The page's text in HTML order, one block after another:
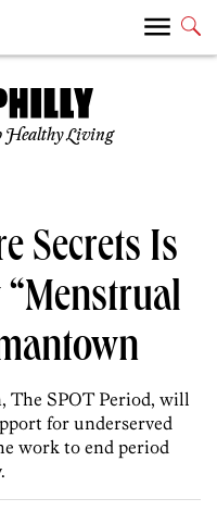
Healthy Living
Secrets Is
The SPOT Period, will
for underserved
work to end period